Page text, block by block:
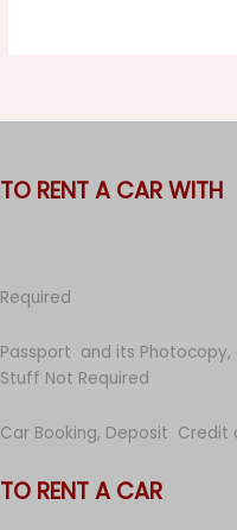
TO RENT A CAR WITH
Required
Passport and its Photocopy,
Stuff Not Required
Car Booking, Deposit Credit
TO RENT A CAR